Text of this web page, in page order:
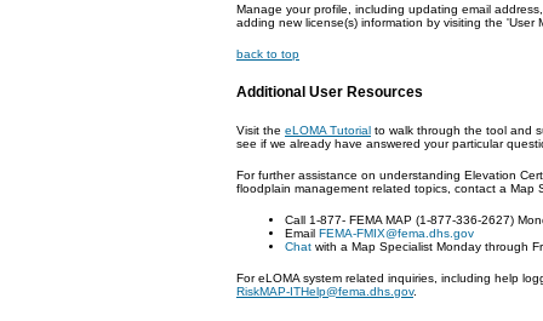
Manage your profile, including updating email
adding new license(s) information by visiting the
back to top
Additional User Resources
Visit the eLOMA Tutorial to walk through the tool and
see if we already have answered your particular
For further assistance on understanding Elevation
floodplain management related topics, contact a Map
Call 1-877- FEMA MAP (1-877-336-2627)
Email FEMA-FMIX@fema.dhs.gov
Chat with a Map Specialist Monday through
For eLOMA system related inquiries, including help
RiskMAP-ITHelp@fema.dhs.gov.